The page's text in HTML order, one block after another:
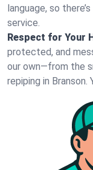
language, so
service.
Respect for Your
protected, and
our own—from the
repiping in